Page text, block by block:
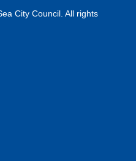
City Council. All rights